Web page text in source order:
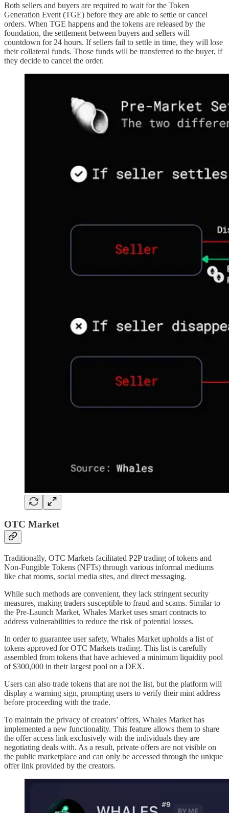
Both sellers and buyers are required to wait for the Token
Generation Event (TGE) before they are able to settle or cancel
orders. When TGE happens and the tokens are released by the
foundation, the settlement between buyers and sellers will
countdown for 24 hours. If sellers fail to settle in time, they will lose
their collateral funds. Those funds will be transferred to the buyer, if
they decide to cancel the order.
OTC Market
Traditionally, OTC Markets facilitated P2P trading of tokens and
Non-Fungible Tokens (NFTs) through various informal mediums
like chat rooms, social media sites, and direct messaging.
While such methods are convenient, they lack stringent security
measures, making traders susceptible to fraud and scams. Similar to
the Pre-Launch Market, Whales Market uses smart contracts to
address vulnerabilities to reduce the risk of potential losses.
In order to guarantee user safety, Whales Market upholds a list of
tokens approved for OTC Markets trading. This list is carefully
assembled from tokens that have achieved a minimum liquidity pool
of $300,000 in their largest pool on a DEX.
Users can also trade tokens that are not the list, but the platform will
display a warning sign, prompting users to verify their mint address
before proceeding with the trade.
To maintain the privacy of creators’ offers, Whales Market has
implemented a new functionality. This feature allows them to share
the offer access link exclusively with the individuals they are
negotiating deals with. As a result, private offers are not visible on
the public marketplace and can only be accessed through the unique
offer link provided by the creators.